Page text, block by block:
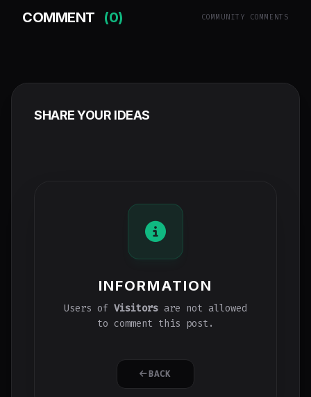
COMMENT (0) COMMUNITY COMMENTS
SHARE YOUR IDEAS
INFORMATION
Users of Visitors are not allowed
to comment this post.
BACK